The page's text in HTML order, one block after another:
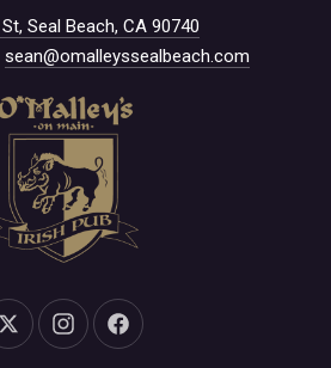
Seal Beach, CA 90740
sean@omalleyssealbeach.com
New Window
New WindowNew Window